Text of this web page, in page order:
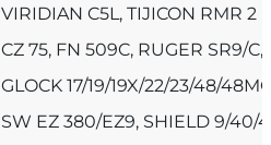
VIRIDIAN C5L, TIJICON RMR 2
CZ 75, FN 509C, RUGER SR9/C,
GLOCK 17/19/19X/22/23/48/
SW EZ 380/EZ9, SHIELD 9/40/